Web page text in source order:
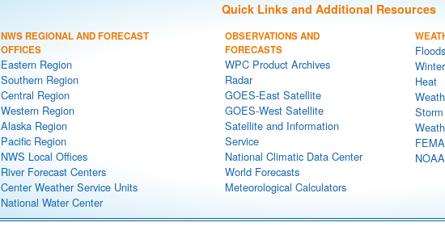
Quick Links and Additional Resources
NWS REGIONAL AND FORECAST
OFFICES
Eastern Region
Southern Region
Central Region
Western Region
Alaska Region
Pacific Region
NWS Local Offices
River Forecast Centers
Center Weather Service Units
National Water Center
OBSERVATIONS AND
FORECASTS
WPC Product Archives
Radar
GOES-East Satellite
GOES-West Satellite
Satellite and Information
Service
National Climatic Data Center
World Forecasts
Meteorological Calculators
Floods
Heat
FEMA